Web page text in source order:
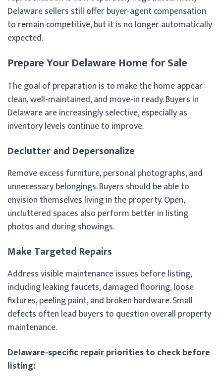
Delaware sellers still offer buyer-agent compensation
to remain competitive, but it is no longer automatically
expected.
Prepare Your Delaware Home for Sale
The goal of preparation is to make the home appear
clean, well-maintained, and move-in ready. Buyers in
Delaware are increasingly selective, especially as
inventory levels continue to improve.
Declutter and Depersonalize
Remove excess furniture, personal photographs, and
unnecessary belongings. Buyers should be able to
envision themselves living in the property. Open,
uncluttered spaces also perform better in listing
photos and during showings.
Make Targeted Repairs
Address visible maintenance issues before listing,
including leaking faucets, damaged flooring, loose
fixtures, peeling paint, and broken hardware. Small
defects often lead buyers to question overall property
maintenance.
Delaware-specific repair priorities to check before
listing: